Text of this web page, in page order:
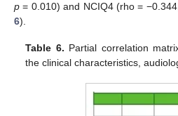
p = 0.010) and NCIQ4 (rho =
6).
Table 6. Partial correlation
the clinical characteristics,